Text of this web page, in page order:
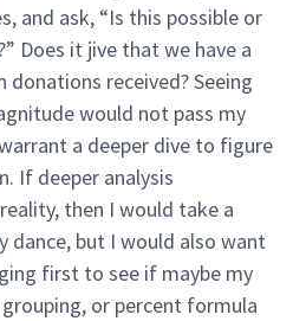
and ask, “Is this possible or
Does it jive that we have a
donations received? Seeing
would not pass my
a deeper dive to figure
If deeper analysis
then I would take a
dance, but I would also want
first to see if maybe my
or percent formula